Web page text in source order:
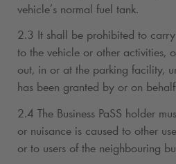
vehicle’s normal fuel tank.
2.3 It shall be prohibited to
to the vehicle or other activities,
out, in or at the parking facility,
has been granted by or on
2.4 The Business PaSS holder
or nuisance is caused to other
or to users of the neighbouring